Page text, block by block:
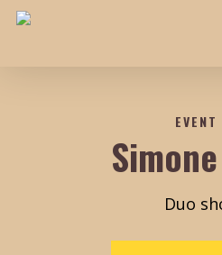
Skip
EVENT
Duo